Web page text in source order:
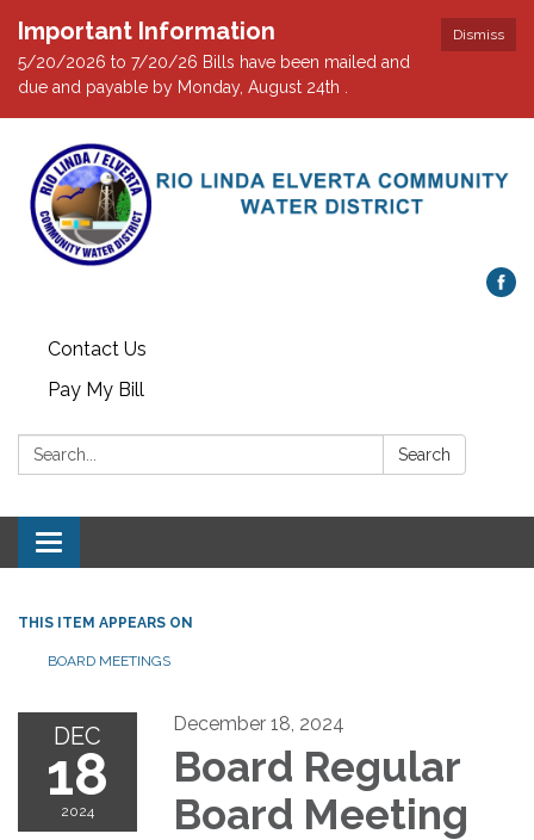
Dismiss
Important Information
5/20/2026 to 7/20/26 Bills have been mailed and
due and payable by Monday, August 24th .
Contact Us
Pay My Bill
Search: Search
Toggle navigation
THIS ITEM APPEARS ON
BOARD MEETINGS
DEC
18
2024
December 18, 2024
Board Regular
Board Meeting